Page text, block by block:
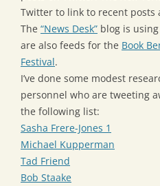
Twitter to link to recent posts
The “News Desk” blog is
are also feeds for the Book
Festival.
I’ve done some modest
personnel who are tweeting
the following list:
Sasha Frere-Jones 1
Michael Kupperman
Tad Friend
Bob Staake